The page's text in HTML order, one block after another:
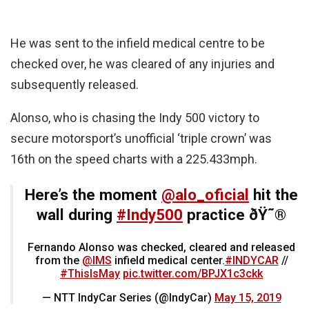
He was sent to the infield medical centre to be
checked over, he was cleared of any injuries and
subsequently released.
Alonso, who is chasing the Indy 500 victory to
secure motorsport’s unofficial ‘triple crown’ was
16th on the speed charts with a 225.433mph.
Here’s the moment @alo_oficial
hit the
wall during #Indy500 practice ðŸ˜®
Fernando Alonso was checked, cleared and released
from the @IMS infield medical center.#INDYCAR //
#ThisIsMay pic.twitter.com/BPJX1c3ckk
— NTT IndyCar Series (@IndyCar) May 15, 2019